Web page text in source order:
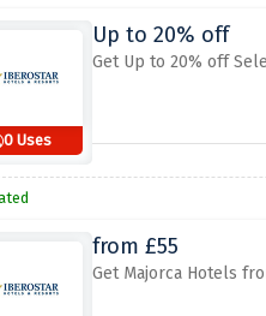
0 Uses
Up to 20% off
Get Up to 20% off
from £55
Get Majorca Hotels